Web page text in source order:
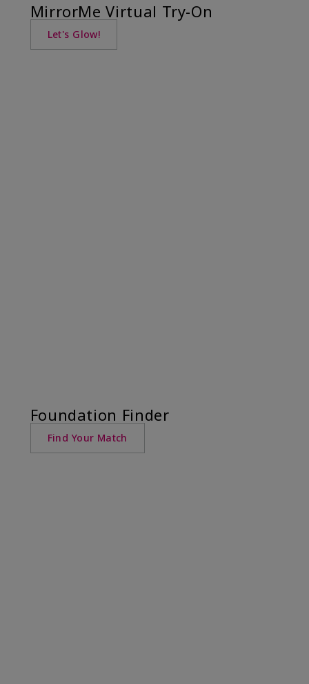
MirrorMe Virtual Try-On
Let's Glow!
Foundation Finder
Find Your Match